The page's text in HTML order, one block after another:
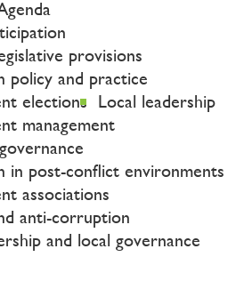
provisions
policy and practice
elections
Local leadership
management
in post-conflict environments
associations
anti-corruption
and local governance